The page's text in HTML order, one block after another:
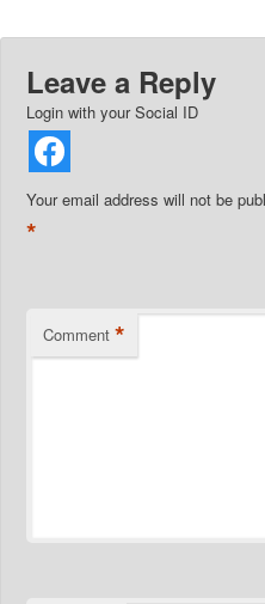
Leave a Reply
Login with your Social ID
Your email address will not be
*
Comment *